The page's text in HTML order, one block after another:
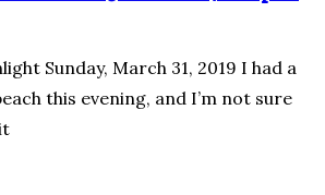
Sunday, March 31, 2019 I had a
this evening, and I’m not sure